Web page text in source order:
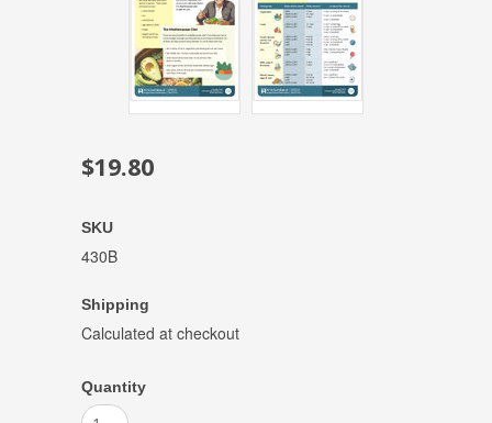
$19.80
SKU
430B
Shipping
Calculated at checkout
Quantity